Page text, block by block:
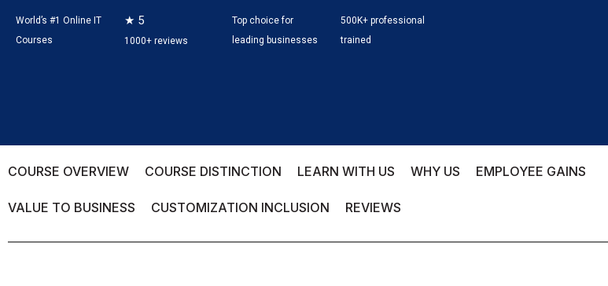
World’s #1 Online IT
Courses
★ 5
1000+ reviews
Top choice for
leading businesses
500K+ professional
trained
COURSE OVERVIEW COURSE DISTINCTION LEARN WITH US WHY US EMPLOYEE GAINS
VALUE TO BUSINESS CUSTOMIZATION INCLUSION REVIEWS